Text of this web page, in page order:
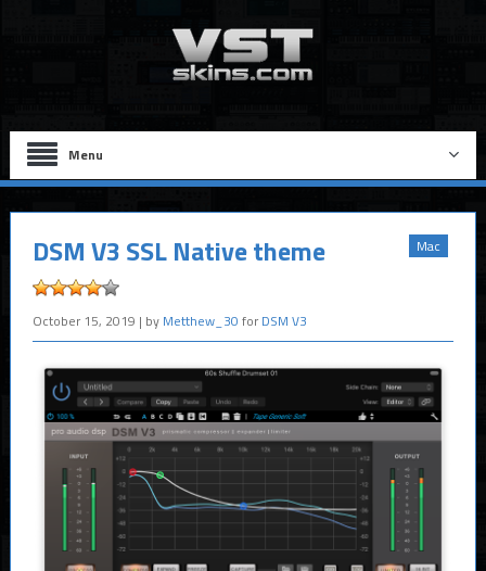
Menu
Mac
DSM V3 SSL Native theme
October 15, 2019 | by Metthew_30 for DSM V3